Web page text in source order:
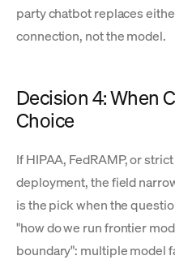
party chatbot replaces
connection, not the model.
Decision 4: When
Choice
If HIPAA, FedRAMP, or
deployment, the field
is the pick when the
"how do we run frontier
boundary": multiple model